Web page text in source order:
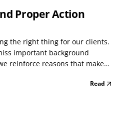
Proper Action
the right thing for our clients.
important background
reinforce reasons that make
Read